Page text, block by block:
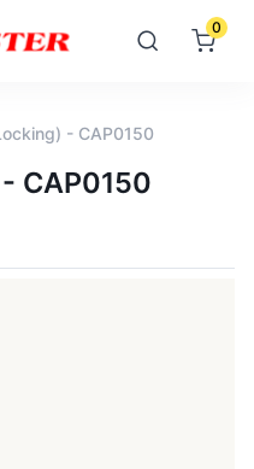
0
- CAP0150
CAP0150